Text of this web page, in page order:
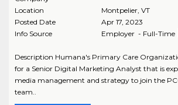
Location
Montpelier, VT
Posted Date
Apr 17, 2023
Info Source
Employer - Full-Time
Description Humana's Primary Care
for a Senior Digital Marketing Analyst that is
media management and strategy to join the
team..